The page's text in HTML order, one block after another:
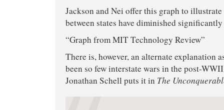
Jackson and Nei offer this graph to
between states have diminished
“Graph from MIT Technology Review”
There is, however, an alternate explanation
been so few interstate wars in the post-WWII
Jonathan Schell puts it in The